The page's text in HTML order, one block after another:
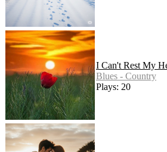
I Can't Rest My
Blues - Country
Plays: 20